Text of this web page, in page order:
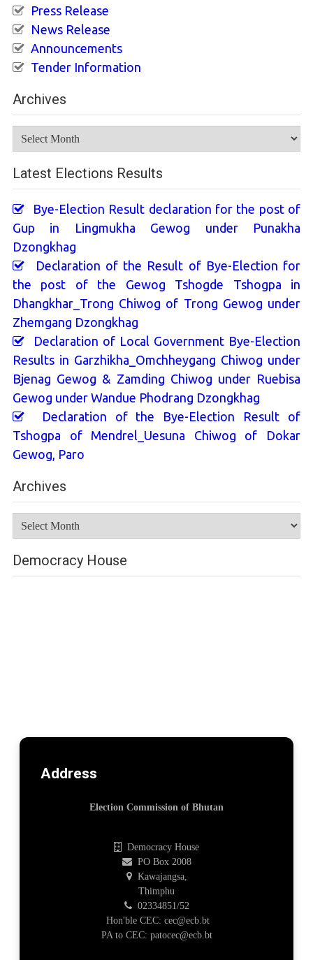
Press Release
News Release
Announcements
Tender Information
Archives
Latest Elections Results
Bye-Election Result declaration for the post of
Gup in Lingmukha Gewog under Punakha
Dzongkhag
Declaration of the Result of Bye-Election for
the post of the Gewog Tshogde Tshogpa in
Dhangkhar_Trong Chiwog of Trong Gewog under
Zhemgang Dzongkhag
Declaration of Local Government Bye-Election
Results in Garzhikha_Omchheygang Chiwog under
Bjenag Gewog & Zamding Chiwog under Ruebisa
Gewog under Wandue Phodrang Dzongkhag
Declaration of the Bye-Election Result of
Tshogpa of Mendrel_Uesuna Chiwog of Dokar
Gewog, Paro
Archives
Democracy House
Address
Election Commission of Bhutan
Democracy House
PO Box 2008
Kawajangsa,
Thimphu
02334851/52
Hon'ble CEC: cec@ecb.bt
PA to CEC: patocec@ecb.bt